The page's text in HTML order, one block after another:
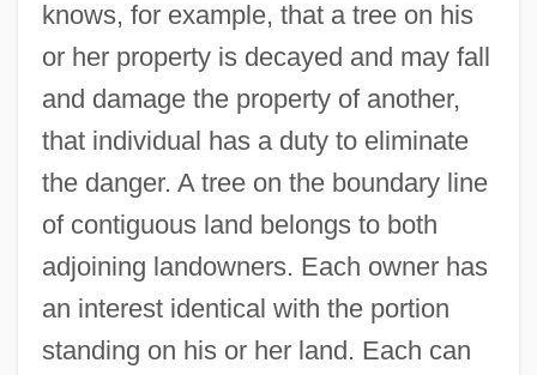
knows, for example, that a tree on his
or her property is decayed and may fall
and damage the property of another,
that individual has a duty to eliminate
the danger. A tree on the boundary line
of contiguous land belongs to both
adjoining landowners. Each owner has
an interest identical with the portion
standing on his or her land. Each can